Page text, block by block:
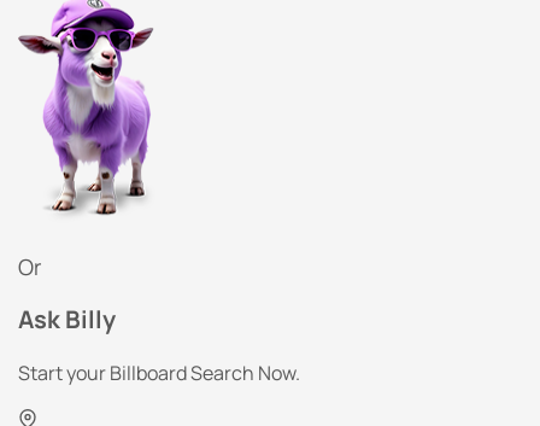
Or
Ask Billy
Start your Billboard Search Now.